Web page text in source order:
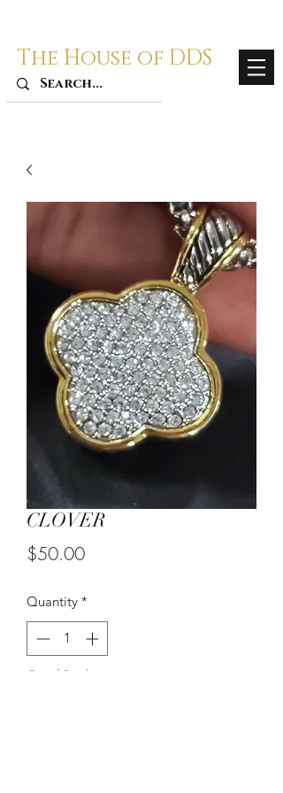
The House of DDS
CLOVER
$50.00Price
Quantity *
Out of Stock